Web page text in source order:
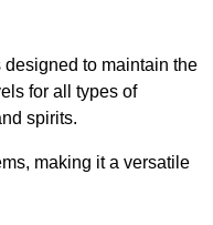
to maintain the
for all types of
spirits.
making it a versatile